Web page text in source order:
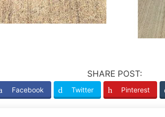
SHARE POST:
Facebook Twitter Pinterest